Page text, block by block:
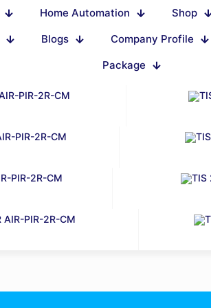
Home Automation Shop
Blogs Company Profile
Package